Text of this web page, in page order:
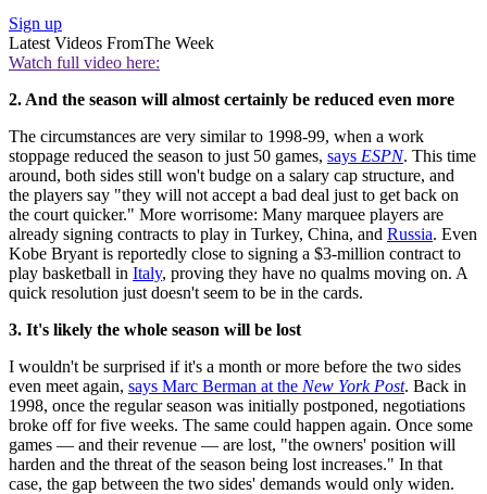
Sign up
Latest Videos FromThe Week
Watch full video here:
2. And the season will almost certainly be reduced even more
The circumstances are very similar to 1998-99, when a work
stoppage reduced the season to just 50 games, says ESPN. This time
around, both sides still won't budge on a salary cap structure, and
the players say "they will not accept a bad deal just to get back on
the court quicker." More worrisome: Many marquee players are
already signing contracts to play in Turkey, China, and Russia. Even
Kobe Bryant is reportedly close to signing a $3-million contract to
play basketball in Italy, proving they have no qualms moving on. A
quick resolution just doesn't seem to be in the cards.
3. It's likely the whole season will be lost
I wouldn't be surprised if it's a month or more before the two sides
even meet again, says Marc Berman at the New York Post. Back in
1998, once the regular season was initially postponed, negotiations
broke off for five weeks. The same could happen again. Once some
games — and their revenue — are lost, "the owners' position will
harden and the threat of the season being lost increases." In that
case, the gap between the two sides' demands would only widen.